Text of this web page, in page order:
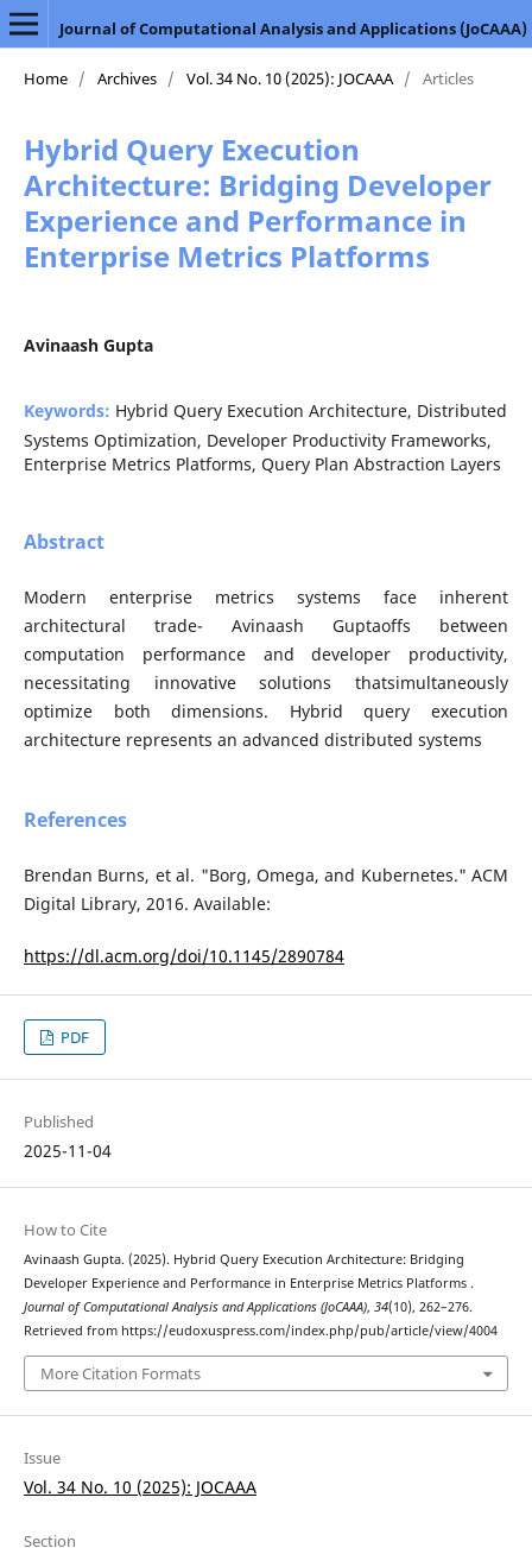
Journal of Computational Analysis and Applications (JoCAAA)
Home / Archives / Vol. 34 No. 10 (2025): JOCAAA / Articles
Hybrid Query Execution
Architecture: Bridging Developer
Experience and Performance in
Enterprise Metrics Platforms
Avinaash Gupta
Keywords: Hybrid Query Execution Architecture, Distributed
Systems Optimization, Developer Productivity Frameworks,
Enterprise Metrics Platforms, Query Plan Abstraction Layers
Abstract
Modern enterprise metrics systems face inherent
architectural trade- Avinaash Guptaoffs between
computation performance and developer productivity,
necessitating innovative solutions thatsimultaneously
optimize both dimensions. Hybrid query execution
architecture represents an advanced distributed systems
References
Brendan Burns, et al. "Borg, Omega, and Kubernetes." ACM
Digital Library, 2016. Available:
https://dl.acm.org/doi/10.1145/2890784
PDF
Published
2025-11-04
How to Cite
Avinaash Gupta. (2025). Hybrid Query Execution Architecture: Bridging
Developer Experience and Performance in Enterprise Metrics Platforms .
Journal of Computational Analysis and Applications (JoCAAA), 34(10), 262–276.
Retrieved from https://eudoxuspress.com/index.php/pub/article/view/4004
More Citation Formats
Issue
Vol. 34 No. 10 (2025): JOCAAA
Section